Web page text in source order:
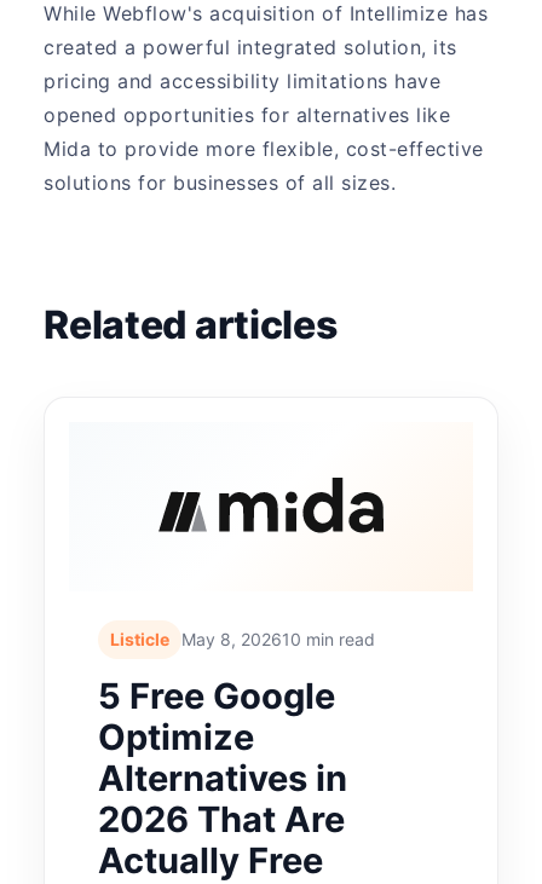
While Webflow's acquisition of Intellimize has
created a powerful integrated solution, its
pricing and accessibility limitations have
opened opportunities for alternatives like
Mida to provide more flexible, cost-effective
solutions for businesses of all sizes.
Related articles
Listicle May 8, 202610 min read
5 Free Google
Optimize
Alternatives in
2026 That Are
Actually Free